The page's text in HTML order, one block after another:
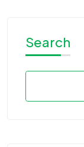
Search